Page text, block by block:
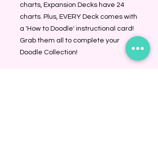
charts, Expansion Decks have 24
charts. Plus, EVERY Deck comes with
a 'How to Doodle' instructional card!
Grab them all to complete your
Doodle Collection!